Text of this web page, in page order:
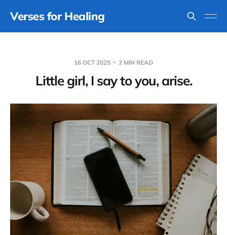
Verses for Healing
16 OCT 2025 2 MIN READ
Little girl, I say to you, arise.